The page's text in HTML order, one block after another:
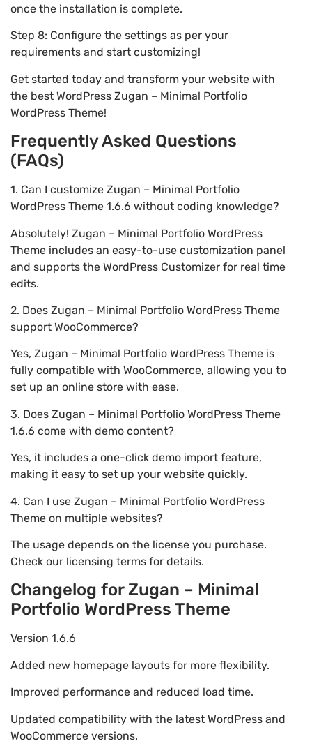
once the installation is complete.
Step 8: Configure the settings as per your
requirements and start customizing!
Get started today and transform your website with
the best WordPress Zugan – Minimal Portfolio
WordPress Theme!
Frequently Asked Questions
(FAQs)
1. Can I customize Zugan – Minimal Portfolio
WordPress Theme 1.6.6 without coding knowledge?
Absolutely! Zugan – Minimal Portfolio WordPress
Theme includes an easy-to-use customization panel
and supports the WordPress Customizer for real time
edits.
2. Does Zugan – Minimal Portfolio WordPress Theme
support WooCommerce?
Yes, Zugan – Minimal Portfolio WordPress Theme is
fully compatible with WooCommerce, allowing you to
set up an online store with ease.
3. Does Zugan – Minimal Portfolio WordPress Theme
1.6.6 come with demo content?
Yes, it includes a one-click demo import feature,
making it easy to set up your website quickly.
4. Can I use Zugan – Minimal Portfolio WordPress
Theme on multiple websites?
The usage depends on the license you purchase.
Check our licensing terms for details.
Changelog for Zugan – Minimal
Portfolio WordPress Theme
Version 1.6.6
Added new homepage layouts for more flexibility.
Improved performance and reduced load time.
Updated compatibility with the latest WordPress and
WooCommerce versions.